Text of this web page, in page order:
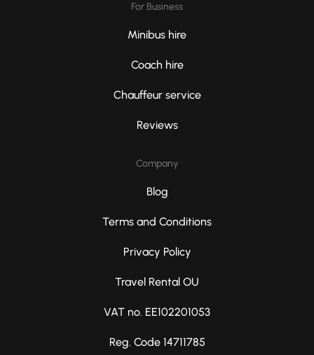
For Business
Minibus hire
Coach hire
Chauffeur service
Reviews
Company
Blog
Terms and Conditions
Privacy Policy
Travel Rental OU
VAT no. EE102201053
Reg. Code 14711785